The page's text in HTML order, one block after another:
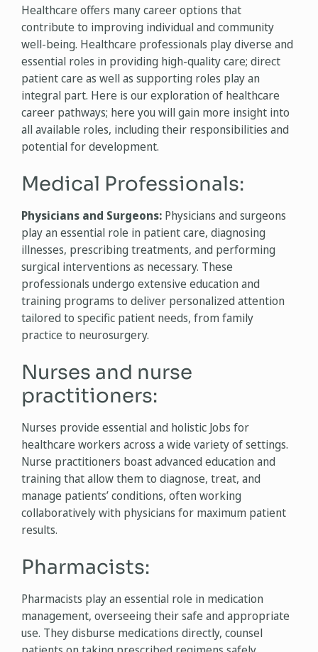
Healthcare offers many career options that
contribute to improving individual and community
well-being. Healthcare professionals play diverse and
essential roles in providing high-quality care; direct
patient care as well as supporting roles play an
integral part. Here is our exploration of healthcare
career pathways; here you will gain more insight into
all available roles, including their responsibilities and
potential for development.
Medical Professionals:
Physicians and Surgeons: Physicians and surgeons
play an essential role in patient care, diagnosing
illnesses, prescribing treatments, and performing
surgical interventions as necessary. These
professionals undergo extensive education and
training programs to deliver personalized attention
tailored to specific patient needs, from family
practice to neurosurgery.
Nurses and nurse
practitioners:
Nurses provide essential and holistic Jobs for
healthcare workers across a wide variety of settings.
Nurse practitioners boast advanced education and
training that allow them to diagnose, treat, and
manage patients’ conditions, often working
collaboratively with physicians for maximum patient
results.
Pharmacists:
Pharmacists play an essential role in medication
management, overseeing their safe and appropriate
use. They disburse medications directly, counsel